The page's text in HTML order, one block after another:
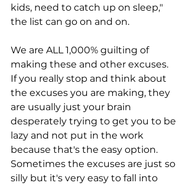
kids, need to catch up on sleep,"
the list can go on and on.
We are ALL 1,000% guilting of
making these and other excuses.
If you really stop and think about
the excuses you are making, they
are usually just your brain
desperately trying to get you to be
lazy and not put in the work
because that's the easy option.
Sometimes the excuses are just so
silly but it's very easy to fall into